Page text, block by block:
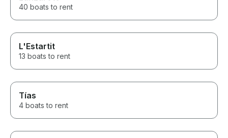
40 boats to rent
L'Estartit
13 boats to rent
Tías
4 boats to rent